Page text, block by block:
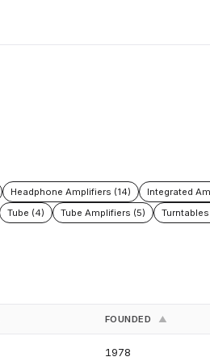
Headphone Amplifiers (14) Integrated
Tube (4) Tube Amplifiers (5)
FOUNDED ▲
1978